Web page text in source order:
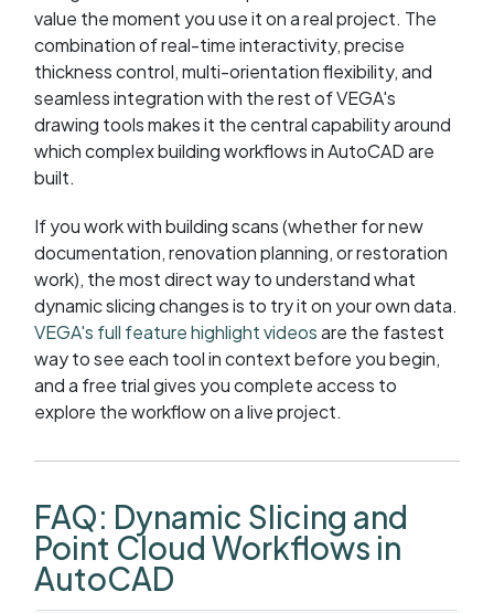
value the moment you use it on a real project. The
combination of real-time interactivity, precise
thickness control, multi-orientation flexibility, and
seamless integration with the rest of VEGA's
drawing tools makes it the central capability around
which complex building workflows in AutoCAD are
built.
If you work with building scans (whether for new
documentation, renovation planning, or restoration
work), the most direct way to understand what
dynamic slicing changes is to try it on your own data.
VEGA's full feature highlight videosare the fastest
way to see each tool in context before you begin,
and a free trial gives you complete access to
explore the workflow on a live project.
FAQ: Dynamic Slicing and
Point Cloud Workflows in
AutoCAD